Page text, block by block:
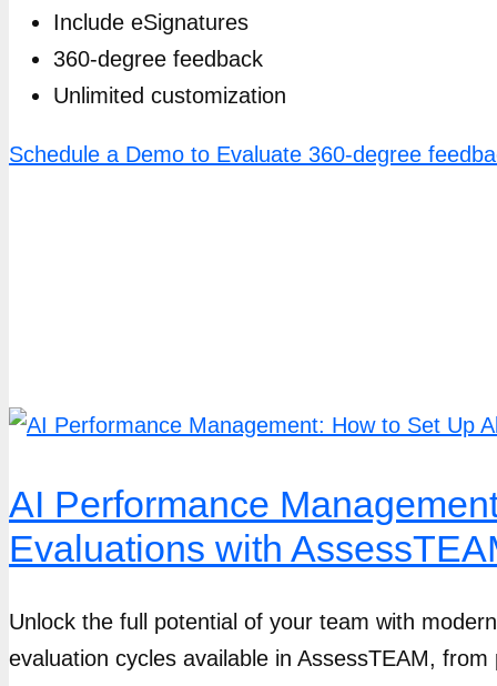
Include eSignatures
360-degree feedback
Unlimited customization
Schedule a Demo to Evaluate 360-degree
AI Performance
Evaluations with
Unlock the full potential of your team with
evaluation cycles available in AssessTEAM,